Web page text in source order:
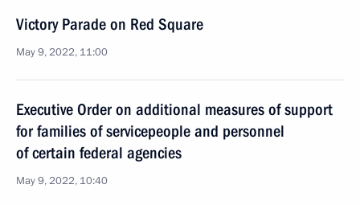
Victory Parade on Red Square
May 9, 2022, 11:00
Executive Order on additional measures of support
for families of servicepeople and personnel
of certain federal agencies
May 9, 2022, 10:40